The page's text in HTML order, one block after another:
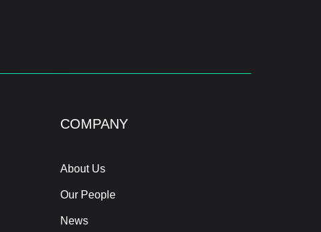
COMPANY
About Us
Our People
News